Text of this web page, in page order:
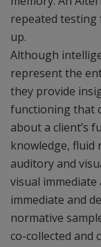
repeated
up.
Although
represent the
they provide
functioning that
about a client’s
knowledge, fluid
auditory and
visual
immediate and
normative
co-collected and